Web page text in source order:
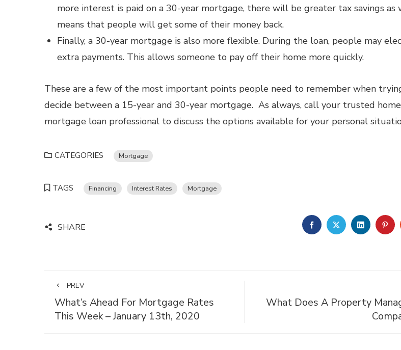
more interest is paid on a 30-year mortgage, there will be greater tax savings as
means that people will get some of their money back.
Finally, a 30-year mortgage is also more flexible. During the loan, people may
extra payments. This allows someone to pay off their home more quickly.
These are a few of the most important points people need to remember when
decide between a 15-year and 30-year mortgage. As always, call your trusted home
mortgage loan professional to discuss the options available for your personal
CATEGORIES Mortgage
TAGS Financing Interest Rates Mortgage
SHARE FACEBOOKTWITTERLINKEDIN
PREV
What’s Ahead For Mortgage Rates
This Week – January 13th, 2020
What Does A Property